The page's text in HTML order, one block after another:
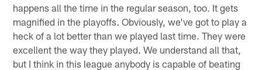
happens all the time in the regular season, too. It gets
magnified in the playoffs. Obviously, we've got to play a
heck of a lot better than we played last time. They were
excellent the way they played. We understand all that,
but I think in this league anybody is capable of beating